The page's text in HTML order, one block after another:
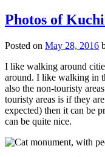
Photos of
Posted on May 28, 2016
I like walking around
around. I like walking in
also the non-touristy
touristy areas is if they
expected) then it can be
can be quite nice.